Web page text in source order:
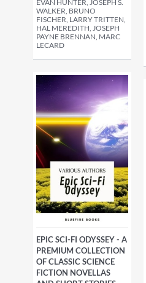
EVAN HUNTER, JOSEPH S.
WALKER, BRUNO
FISCHER, LARRY TRITTEN,
HAL MEREDITH, JOSEPH
PAYNE BRENNAN, MARC
LECARD
EPIC SCI-FI ODYSSEY - A
PREMIUM COLLECTION
OF CLASSIC SCIENCE
FICTION NOVELLAS